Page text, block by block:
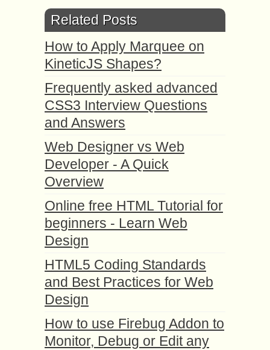
Related Posts
How to Apply Marquee on
KineticJS Shapes?
Frequently asked advanced
CSS3 Interview Questions
and Answers
Web Designer vs Web
Developer - A Quick
Overview
Online free HTML Tutorial for
beginners - Learn Web
Design
HTML5 Coding Standards
and Best Practices for Web
Design
How to use Firebug Addon to
Monitor, Debug or Edit any